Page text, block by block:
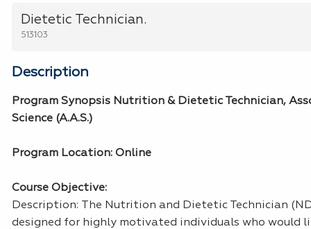
Dietetic Technician.
513103
Description
Program Synopsis Nutrition & Dietetic Technician,
Science (A.A.S.)
Program Location: Online
Course Objective:
Description: The Nutrition and Dietetic Technician
designed for highly motivated individuals who would